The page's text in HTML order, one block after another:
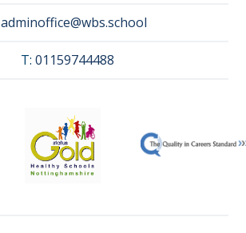
adminoffice@wbs.school
T: 01159744488